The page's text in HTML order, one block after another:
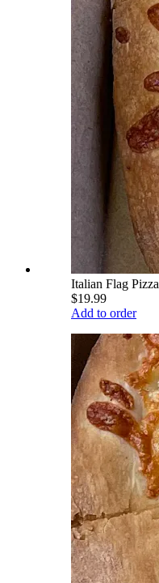
Italian Flag Pizza
$19.99
Add to order